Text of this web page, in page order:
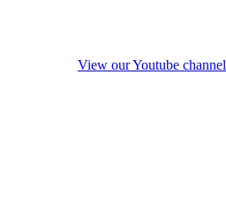
View our Youtube channel